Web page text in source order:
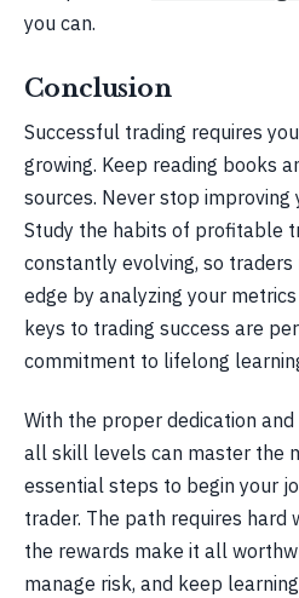
you can.
Conclusion
Successful trading requires
growing. Keep reading books
sources. Never stop
Study the habits of profitable
constantly evolving, so
edge by analyzing your
keys to trading success are
commitment to lifelong
With the proper dedication
all skill levels can master the
essential steps to begin your
trader. The path requires hard
the rewards make it all
manage risk, and keep